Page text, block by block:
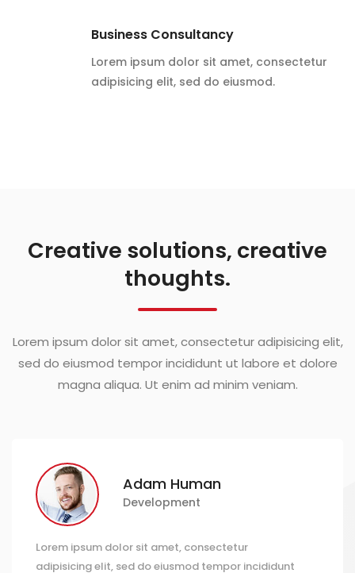
Business Consultancy
Lorem ipsum dolor sit amet, consectetur
adipisicing elit, sed do eiusmod.
Creative solutions, creative
thoughts.
Lorem ipsum dolor sit amet, consectetur adipisicing elit,
sed do eiusmod tempor incididunt ut labore et dolore
magna aliqua. Ut enim ad minim veniam.
Adam Human
Development
ipsum dolor sit amet, consectetur
elit, sed do eiusmod tempor incididunt